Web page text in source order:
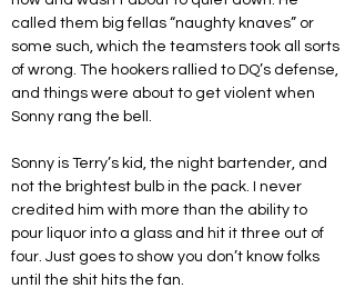
called them big fellas “naughty knaves” or
some such, which the teamsters took all sorts
of wrong. The hookers rallied to DQ’s defense,
and things were about to get violent when
Sonny rang the bell.
Sonny is Terry’s kid, the night bartender, and
not the brightest bulb in the pack. I never
credited him with more than the ability to
pour liquor into a glass and hit it three out of
four. Just goes to show you don’t know folks
until the shit hits the fan.